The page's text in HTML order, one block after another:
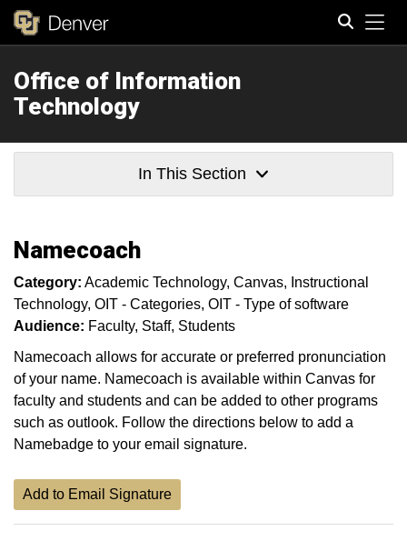
Office of Information
Technology
In This Section
Namecoach
Category: Academic Technology Canvas
Instructional
Technology OIT - Categories OIT - Type of software
Audience: Faculty Staff Students
Namecoach allows for accurate or preferred pronunciation
of your name. Namecoach is available within Canvas for
faculty and students and can be added to other programs
such as outlook. Follow the directions below to add a
Namebadge to your email signature.
Add to Email Signature